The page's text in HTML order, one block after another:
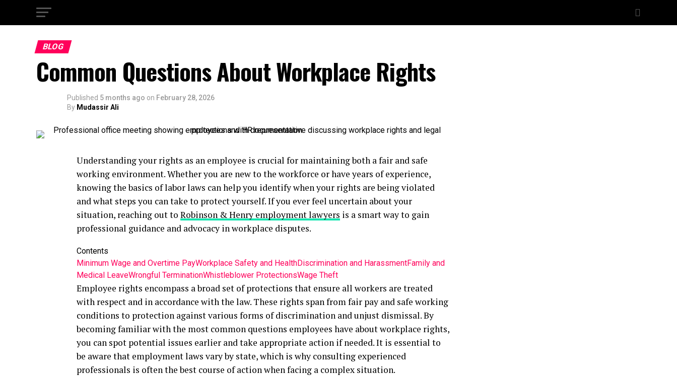
BLOG
Common Questions About Workplace Rights
Published 5 months ago on February 28, 2026
By Mudassir Ali
Understanding your rights as an employee is crucial for maintaining both a fair and safe
working environment. Whether you are new to the workforce or have years of experience,
knowing the basics of labor laws can help you identify when your rights are being violated
and what steps you can take to protect yourself. If you ever feel uncertain about your
situation, reaching out to Robinson & Henry employment lawyers is a smart way to gain
professional guidance and advocacy in workplace disputes.
Contents
Minimum Wage and Overtime PayWorkplace Safety and HealthDiscrimination and HarassmentFamily and
Medical LeaveWrongful TerminationWhistleblower ProtectionsWage Theft
Employee rights encompass a broad set of protections that ensure all workers are treated
with respect and in accordance with the law. These rights span from fair pay and safe working
conditions to protection against various forms of discrimination and unjust dismissal. By
becoming familiar with the most common questions employees have about workplace rights,
you can spot potential issues earlier and take appropriate action if needed. It is essential to
be aware that employment laws vary by state, which is why consulting experienced
professionals is often the best course of action when facing a complex situation.